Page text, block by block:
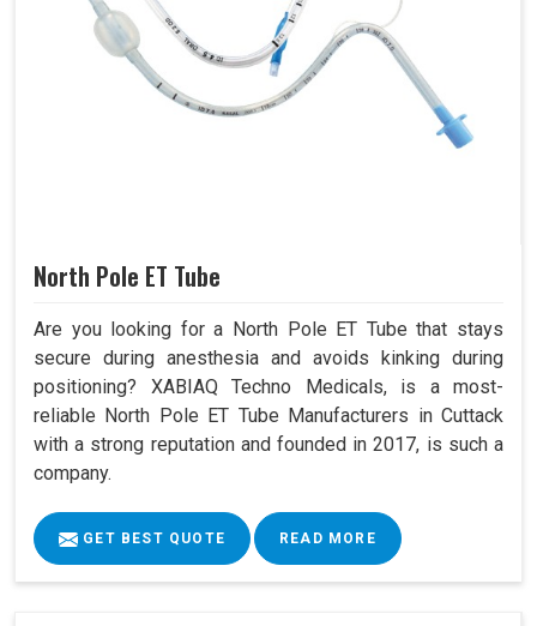
North Pole ET Tube
Are you looking for a North Pole ET Tube that stays
secure during anesthesia and avoids kinking during
positioning? XABIAQ Techno Medicals, is a most-
reliable North Pole ET Tube Manufacturers in Cuttack
with a strong reputation and founded in 2017, is such a
company.
GET BEST QUOTE READ MORE